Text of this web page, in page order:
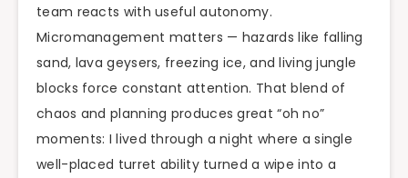
team reacts with useful autonomy.
Micromanagement matters — hazards like falling
sand, lava geysers, freezing ice, and living jungle
blocks force constant attention. That blend of
chaos and planning produces great “oh no”
moments: I lived through a night where a single
well-placed turret ability turned a wipe into a